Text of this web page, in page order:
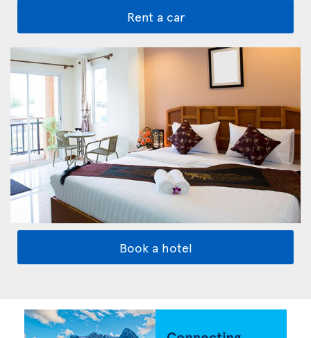
Rent a car
Book a hotel